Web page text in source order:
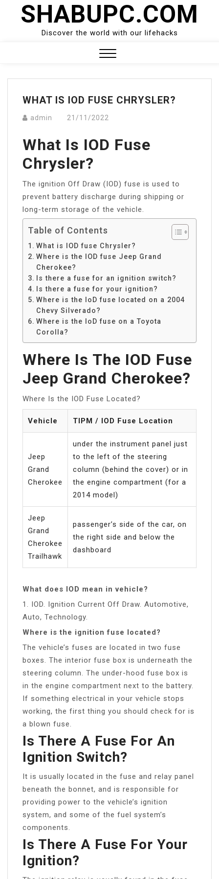
SHABUPC.COM
Discover the world with our lifehacks
Menu
WHAT IS IOD FUSE CHRYSLER?
admin 21/11/2022
What Is IOD Fuse
Chrysler?
The ignition Off Draw (IOD) fuse is used to
prevent battery discharge during shipping or
long-term storage of the vehicle.
Table of Contents
What is IOD fuse Chrysler?
Where is the IOD fuse Jeep Grand
Cherokee?
Is there a fuse for an ignition switch?
Is there a fuse for your ignition?
Where is the IoD fuse located on a 2004
Chevy Silverado?
Where is the IoD fuse on a Toyota
Corolla?
Where Is The IOD Fuse
Jeep Grand Cherokee?
Where Is the IOD Fuse Located?
Vehicle TIPM / IOD Fuse Location
Jeep
Grand
Cherokee
under the instrument panel just
to the left of the steering
column (behind the cover) or in
the engine compartment (for a
2014 model)
Jeep
Grand
Cherokee
Trailhawk
passenger’s side of the car, on
the right side and below the
dashboard
What does IOD mean in vehicle?
1. IOD. Ignition Current Off Draw. Automotive,
Auto, Technology.
Where is the ignition fuse located?
The vehicle’s fuses are located in two fuse
boxes. The interior fuse box is underneath the
steering column. The under-hood fuse box is
in the engine compartment next to the battery.
If something electrical in your vehicle stops
working, the first thing you should check for is
a blown fuse.
Is There A Fuse For An
Ignition Switch?
It is usually located in the fuse and relay panel
beneath the bonnet, and is responsible for
providing power to the vehicle’s ignition
system, and some of the fuel system’s
components.
Is There A Fuse For Your
Ignition?